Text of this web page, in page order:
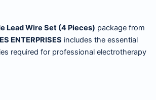
Lead Wire Set (4 Pieces) package from
ENTERPRISES includes the essential
required for professional electrotherapy